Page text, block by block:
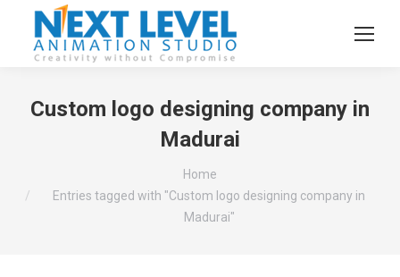
Custom logo designing company in
Madurai
Home
Entries tagged with "Custom logo designing company in
Madurai"